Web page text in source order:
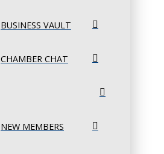
BUSINESS VAULT
CHAMBER CHAT
NEW MEMBERS